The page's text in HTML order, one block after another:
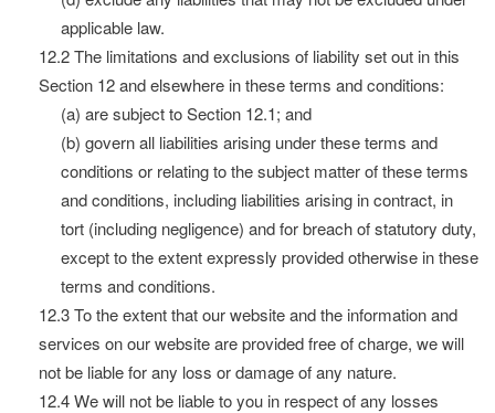
applicable law.
12.2 The limitations and exclusions of liability set out in this
Section 12 and elsewhere in these terms and conditions:
(a) are subject to Section 12.1; and
(b) govern all liabilities arising under these terms and
conditions or relating to the subject matter of these terms
and conditions, including liabilities arising in contract, in
tort (including negligence) and for breach of statutory duty,
except to the extent expressly provided otherwise in these
terms and conditions.
12.3 To the extent that our website and the information and
services on our website are provided free of charge, we will
not be liable for any loss or damage of any nature.
12.4 We will not be liable to you in respect of any losses